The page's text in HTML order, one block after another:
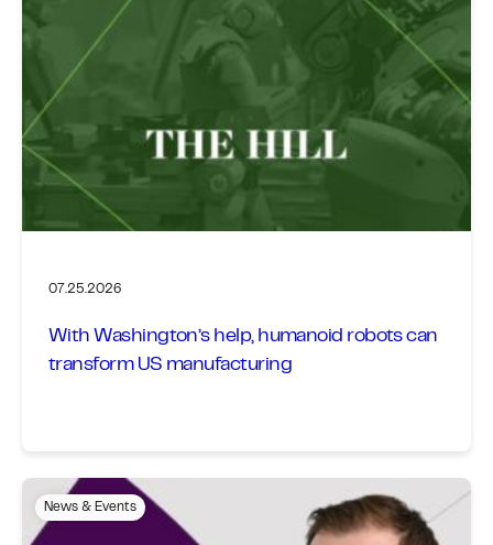
07.25.2026
With Washington’s help, humanoid robots can
transform US manufacturing
News & Events